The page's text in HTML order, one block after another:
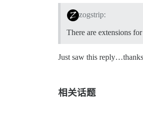
zogstrip:
There are extensions
Just saw this
相关话题